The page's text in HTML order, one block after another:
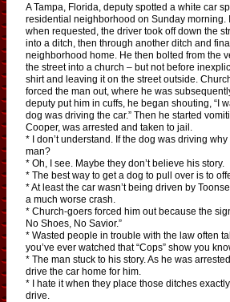
A Tampa, Florida, deputy spotted a white car
residential neighborhood on Sunday morning.
when requested, the driver took off down the
into a ditch, then through another ditch and
neighborhood home. He then bolted from the
the street into a church – but not before
shirt and leaving it on the street outside.
forced the man out, where he was
deputy put him in cuffs, he began shouting, “I
dog was driving the car.” Then he started
Cooper, was arrested and taken to jail.
* I don’t understand. If the dog was driving
man?
* Oh, I see. Maybe they don’t believe his story.
* The best way to get a dog to pull over is to
* At least the car wasn’t being driven by
a much worse crash.
* Church-goers forced him out because the
No Shoes, No Savior.”
* Wasted people in trouble with the law often
you’ve ever watched that “Cops” show you
* The man stuck to his story. As he was
drive the car home for him.
* I hate it when they place those ditches
drive.